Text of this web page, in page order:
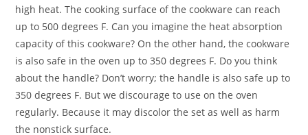
high heat. The cooking surface of the cookware can reach
up to 500 degrees F. Can you imagine the heat absorption
capacity of this cookware? On the other hand, the cookware
is also safe in the oven up to 350 degrees F. Do you think
about the handle? Don’t worry; the handle is also safe up to
350 degrees F. But we discourage to use on the oven
regularly. Because it may discolor the set as well as harm
the nonstick surface.